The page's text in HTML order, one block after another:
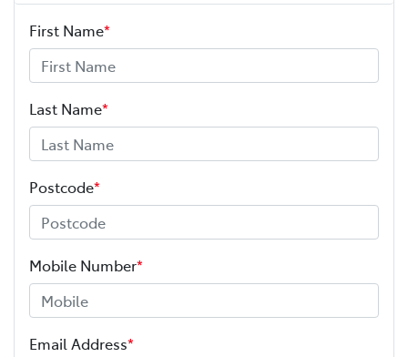
First Name*
Last Name*
Postcode*
Mobile Number*
Email Address*